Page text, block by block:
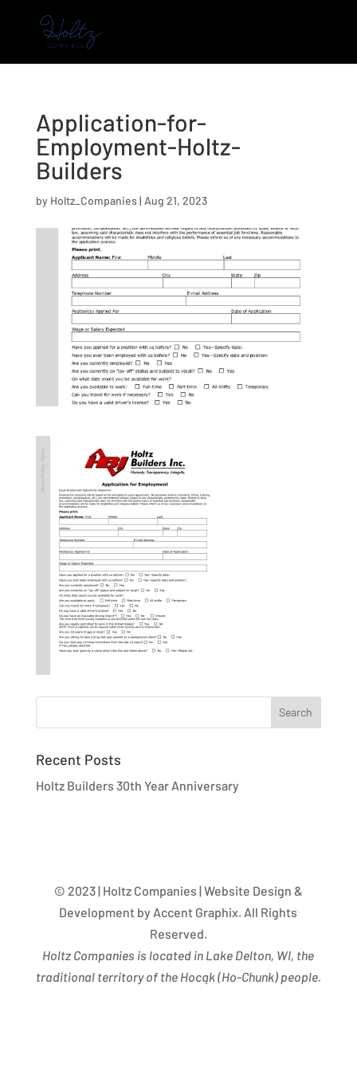
Application-for-
Employment-Holtz-
Builders
by Holtz_Companies | Aug 21, 2023
Recent Posts
Holtz Builders 30th Year Anniversary
© 2023 | Holtz Companies | Website Design &
Development by Accent Graphix. All Rights
Reserved.
Holtz Companies is located in Lake Delton, WI, the
traditional territory of the Hocąk(Ho-Chunk) people.